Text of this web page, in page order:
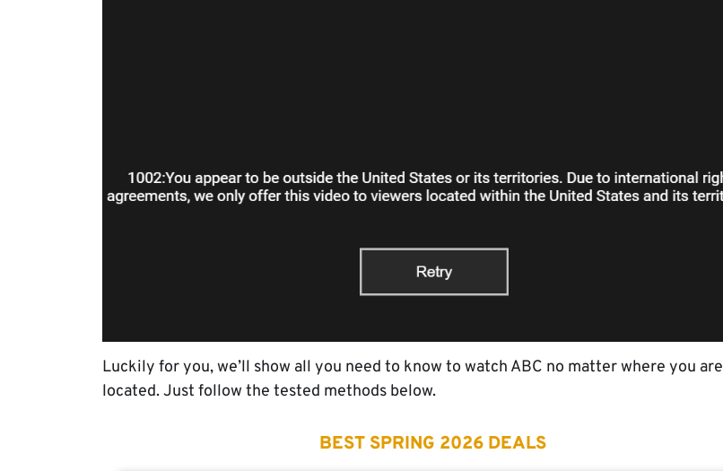
Luckily for you, we’ll show all you need to know to watch ABC no matter where you are
located. Just follow the tested methods below.
BEST SPRING 2026 DEALS